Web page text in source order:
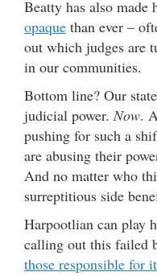
Beatty has also made
opaque than ever –
out which judges are
in our communities.
Bottom line? Our
judicial power.Now.
pushing for such a
are abusing their
And no matter who
surreptitious side
Harpootlian can play
calling out this failed
those responsible for